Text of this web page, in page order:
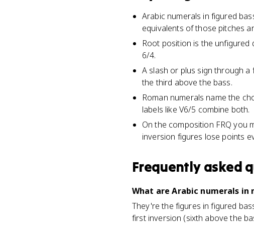
Arabic numerals in figured
equivalents of those pitches
Root position is the unfigured
6/4.
A slash or plus sign through
the third above the bass.
Roman numerals name the
labels like V6/5 combine both.
On the composition FRQ you
inversion figures lose points
Frequently asked
What are Arabic numerals in
They're the figures in figured
first inversion (sixth above the